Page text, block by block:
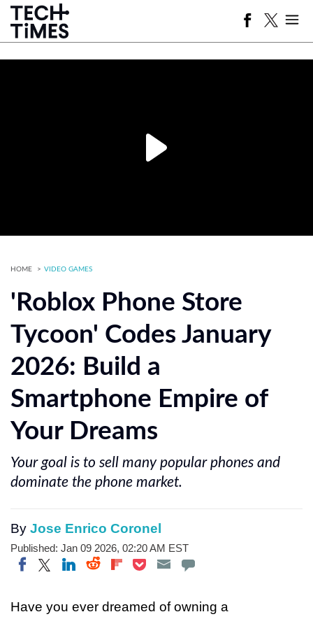
HOME VIDEO GAMES
'Roblox Phone Store
Tycoon' Codes January
2026: Build a
Smartphone Empire of
Your Dreams
Your goal is to sell many popular phones and
dominate the phone market.
By Jose Enrico Coronel
Published: Jan 09 2026, 02:20 AM EST
Share on Facebook
Share on Twitter
Share on LinkedIn
Share on Reddit
Share on Flipboard
Share on Pocket
Have you ever dreamed of owning a